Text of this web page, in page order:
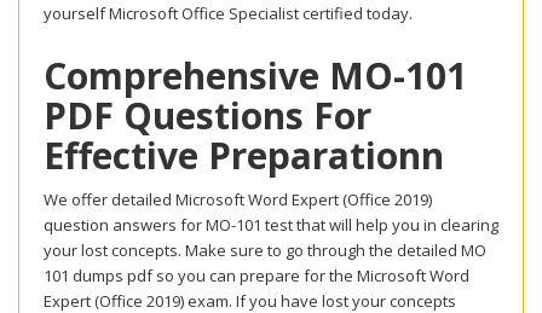
yourself Microsoft Office Specialist certified today.
Comprehensive MO-101
PDF Questions For
Effective Preparationn
We offer detailed Microsoft Word Expert (Office 2019)
question answers for MO-101 test that will help you in clearing
your lost concepts. Make sure to go through the detailed MO
101 dumps pdf so you can prepare for the Microsoft Word
Expert (Office 2019) exam. If you have lost your concepts